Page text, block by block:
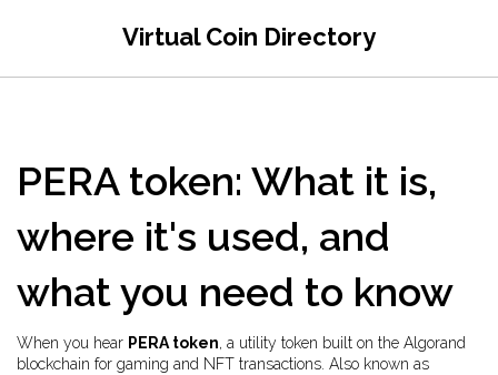
Virtual Coin Directory
PERA token: What it is,
where it's used, and
what you need to know
When you hear PERA token, a utility token built on the Algorand
blockchain for gaming and NFT transactions . Also known as